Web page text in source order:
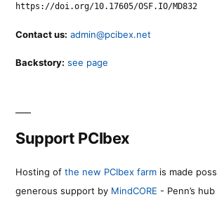
https://doi.org/10.17605/OSF.IO/MD832
Contact us: admin@pcibex.net
Backstory: see page
Support PCIbex
Hosting of the new PCIbex farm is made
generous support by MindCORE - Penn’s